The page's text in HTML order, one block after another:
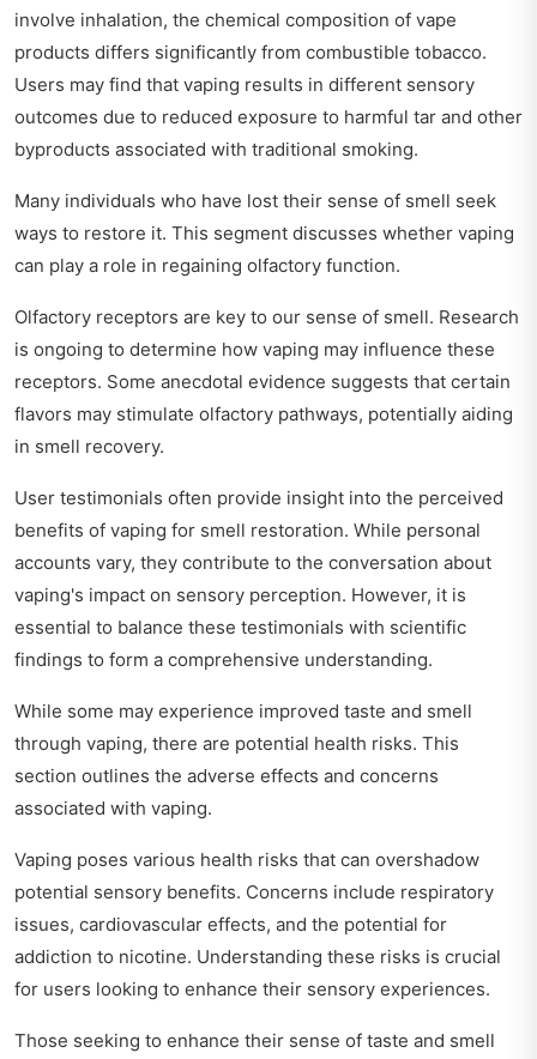
involve inhalation, the chemical composition of vape
products differs significantly from combustible tobacco.
Users may find that vaping results in different sensory
outcomes due to reduced exposure to harmful tar and other
byproducts associated with traditional smoking.
Many individuals who have lost their sense of smell seek
ways to restore it. This segment discusses whether vaping
can play a role in regaining olfactory function.
Olfactory receptors are key to our sense of smell. Research
is ongoing to determine how vaping may influence these
receptors. Some anecdotal evidence suggests that certain
flavors may stimulate olfactory pathways, potentially aiding
in smell recovery.
User testimonials often provide insight into the perceived
benefits of vaping for smell restoration. While personal
accounts vary, they contribute to the conversation about
vaping's impact on sensory perception. However, it is
essential to balance these testimonials with scientific
findings to form a comprehensive understanding.
While some may experience improved taste and smell
through vaping, there are potential health risks. This
section outlines the adverse effects and concerns
associated with vaping.
Vaping poses various health risks that can overshadow
potential sensory benefits. Concerns include respiratory
issues, cardiovascular effects, and the potential for
addiction to nicotine. Understanding these risks is crucial
for users looking to enhance their sensory experiences.
Those seeking to enhance their sense of taste and smell